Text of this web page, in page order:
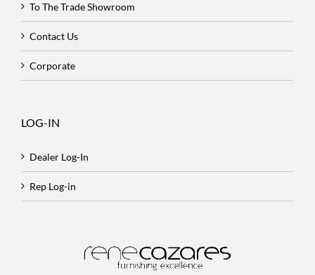
To The Trade Showroom
Contact Us
Corporate
LOG-IN
Dealer Log-In
Rep Log-in